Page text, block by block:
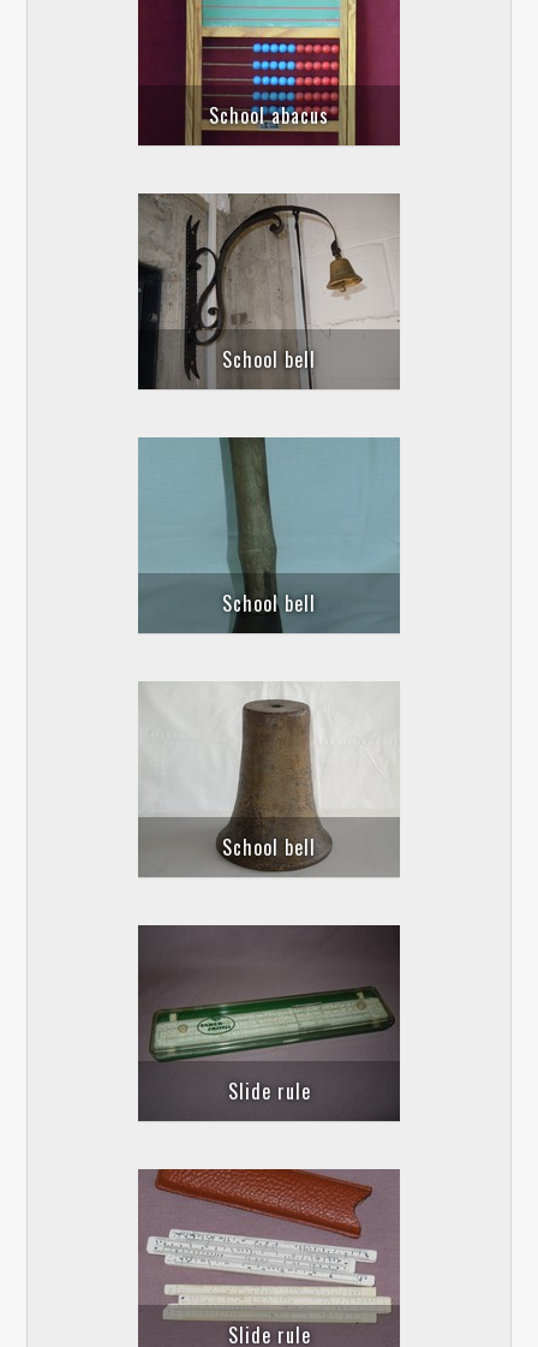
School abacus
School bell
School bell
School bell
Slide rule
Slide rule